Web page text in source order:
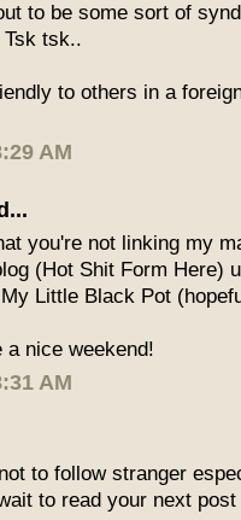
to be some sort of
tsk..
to others in a
AM
you're not linking my
(Hot Shit Form Here)
Little Black Pot
a nice weekend!
AM
to follow stranger
to read your next